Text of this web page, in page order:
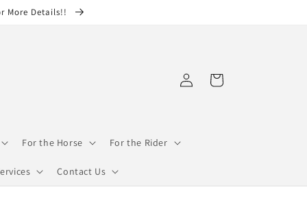
More Details!!
For the Horse For the Rider
Contact Us
in
Cart